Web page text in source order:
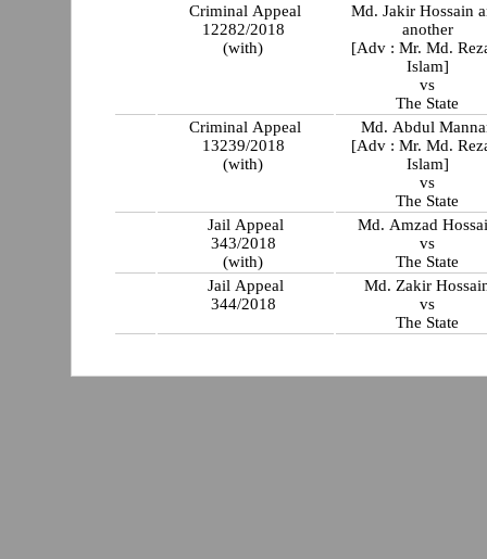
Criminal Appeal
12282/2018
(with)
Md. Jakir Hossain
another
[Adv : Mr. Md.
Islam]
vs
The State
Criminal Appeal
13239/2018
(with)
Md. Abdul
[Adv : Mr. Md.
Islam]
vs
The State
Jail Appeal
343/2018
(with)
Md. Amzad
vs
The State
Jail Appeal
344/2018
Md. Zakir
vs
The State